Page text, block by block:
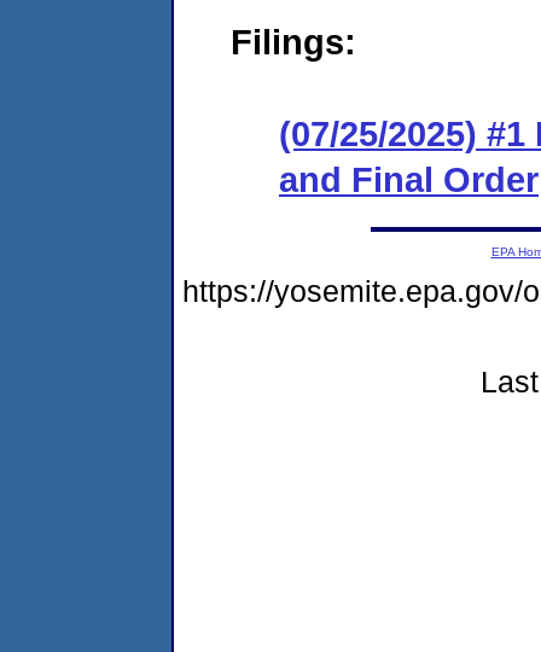
Filings:
(07/25/2025)
and Final Order
EPA
https://yosemite.epa.gov/